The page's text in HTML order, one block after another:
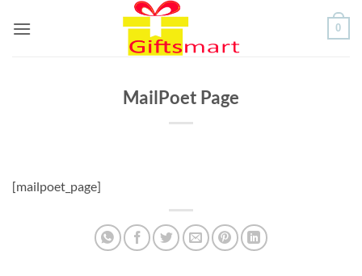
0
MailPoet Page
[mailpoet_page]